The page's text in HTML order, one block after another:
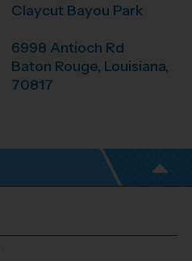
Claycut Bayou Park
6998 Antioch Rd
Baton Rouge, Louisiana,
70817